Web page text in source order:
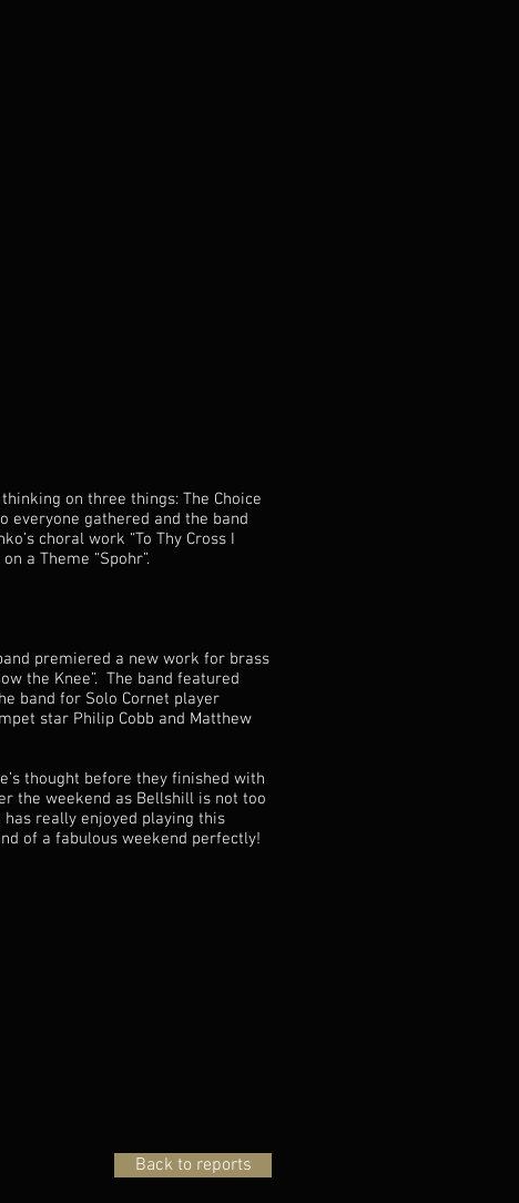
on three things: The Choice
everyone gathered and the band
choral work “To Thy Cross I
a Theme “Spohr”.
premiered a new work for brass
the Knee”. The band featured
band for Solo Cornet player
star Philip Cobb and Matthew
thought before they finished with
the weekend as Bellshill is not too
has really enjoyed playing this
of a fabulous weekend perfectly!
Back to reports